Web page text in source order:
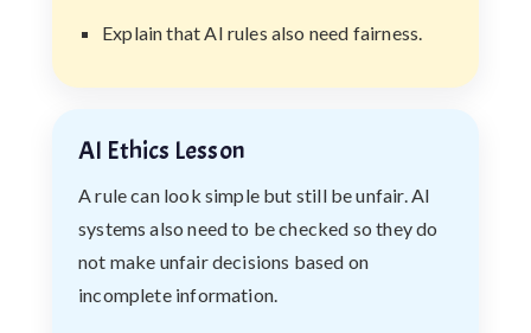
Explain that AI rules also need fairness.
AI Ethics Lesson
A rule can look simple but still be unfair. AI
systems also need to be checked so they do
not make unfair decisions based on
incomplete information.